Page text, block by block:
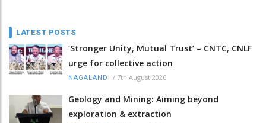
LATEST POSTS
‘Stronger Unity, Mutual Trust’ – CNTC, CNLF
urge for collective action
NAGALAND / 7th August 2026
Geology and Mining: Aiming beyond
exploration & extraction